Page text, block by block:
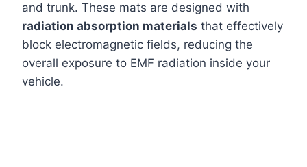
and trunk. These mats are designed with
radiation absorption materials that effectively
block electromagnetic fields, reducing the
overall exposure to EMF radiation inside your
vehicle.